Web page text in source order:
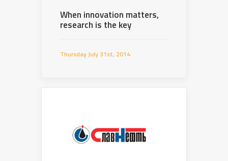
When innovation matters,
research is the key
Thursday July 31st, 2014